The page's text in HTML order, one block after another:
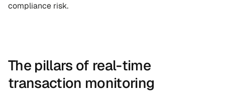
compliance risk.
The pillars of real-time
transaction monitoring